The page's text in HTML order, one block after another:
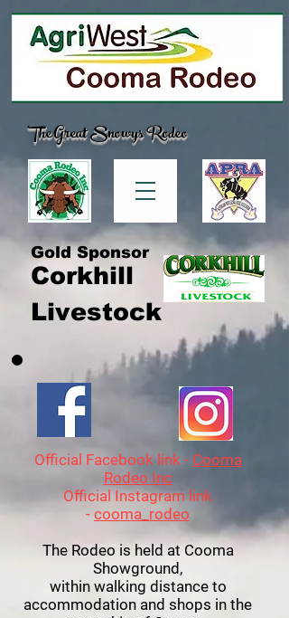
The Great Snowys Rodeo
Corkhill
Livestock
Gold Sponsor
Official Facebook link - Cooma
Rodeo Inc
Official Instagram link
- cooma_rodeo
The Rodeo is held at Cooma
Showground,
within walking distance to
accommodation and shops in the